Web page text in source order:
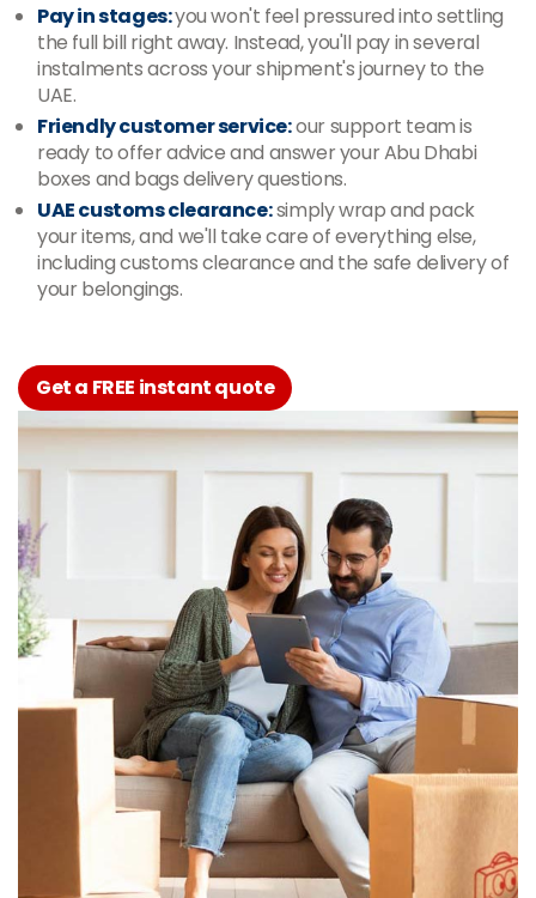
Pay in stages:you won't feel pressured into settling
the full bill right away. Instead, you'll pay in several
instalments across your shipment's journey to the
UAE.
Friendly customer service:our support team is
ready to offer advice and answer your Abu Dhabi
boxes and bags delivery questions.
UAE customs clearance:simply wrap and pack
your items, and we'll take care of everything else,
including customs clearance and the safe delivery of
your belongings.
Get a FREE instant quote